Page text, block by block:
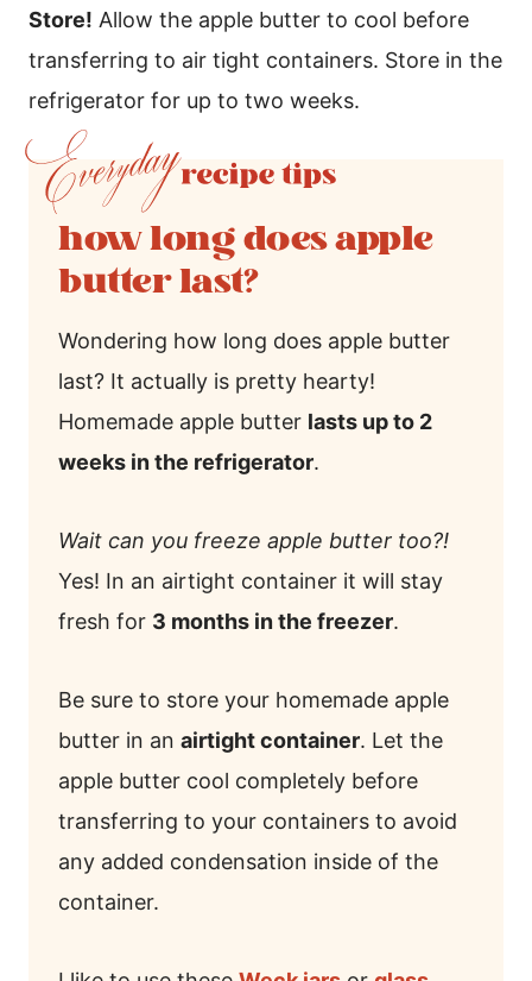
Store! Allow the apple butter to cool before
transferring to air tight containers. Store in the
refrigerator for up to two weeks.
how long does apple
butter last?
Wondering how long does apple butter
last? It actually is pretty hearty!
Homemade apple butter lasts up to 2
weeks in the refrigerator.
Wait can you freeze apple butter too?!
Yes! In an airtight container it will stay
fresh for 3 months in the freezer.
Be sure to store your homemade apple
butter in an airtight container. Let the
apple butter cool completely before
transferring to your containers to avoid
any added condensation inside of the
container.